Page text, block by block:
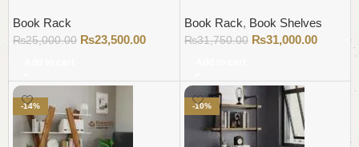
Book Rack
₨25,000.00 ₨23,500.00
Book Rack, Book Shelves
₨31,750.00 ₨31,000.00
-14% -10%